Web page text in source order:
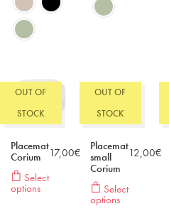
OUT OF
STOCK
Placemat
Corium
Select
options
17,00€
OUT OF
STOCK
Placemat
small
Corium
Select
options
12,00€